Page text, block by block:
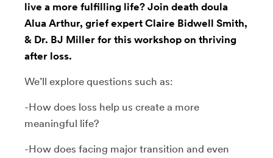
live a more fulfilling life? Join death doula
Alua Arthur, grief expert Claire Bidwell Smith,
& Dr. BJ Miller for this workshop on thriving
after loss.
We’ll explore questions such as:
-How does loss help us create a more
meaningful life?
-How does facing major transition and even